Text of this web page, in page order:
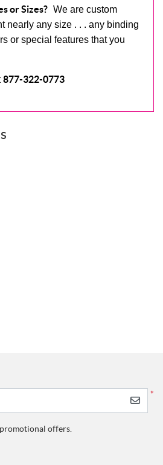
or Sizes? We are custom
nearly any size . . . any binding
or special features that you
877-322-0773
*
offers.